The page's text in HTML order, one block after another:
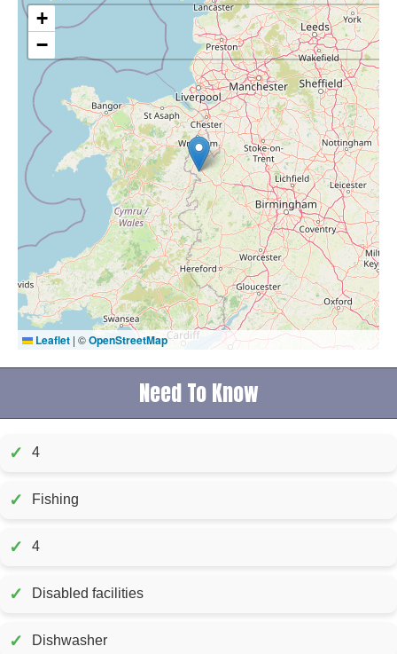
+
−
Leaflet | ©OpenStreetMap
Need To Know
✓ 4
✓ Fishing
✓ 4
✓ Disabled facilities
✓ Dishwasher